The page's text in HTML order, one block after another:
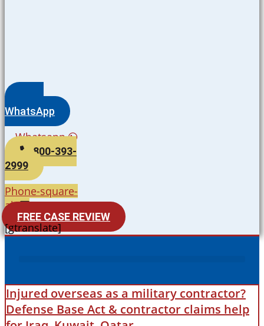
WhatsApp
Whatsapp
800-393-
2999
Phone-square-
alt
FREE CASE REVIEW
[gtranslate]
Injured overseas as a military contractor?
Defense Base Act & contractor claims help